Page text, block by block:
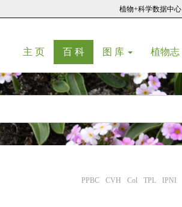
植物+科学数据中心
主 页(current)
百 科(current)
图 库 植物志
PPBC CVH Col TPL IPNI